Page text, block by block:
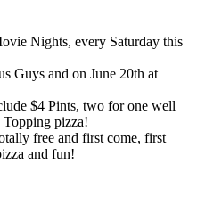
Nights, every Saturday this
Guys and on June 20th at
$4 Pints, two for one well
pizza!
free and first come, first
and fun!